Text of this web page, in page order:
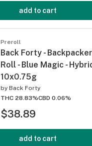
add to cart
Preroll
Back Forty -
Roll - Blue Magic -
10x0.75g
by Back Forty
THC 28.83%CBD 0.06%
$38.89
add to cart